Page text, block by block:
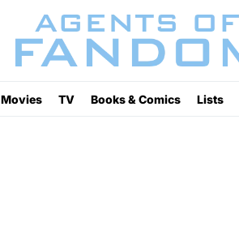
Movies TV Books & Comics Lists